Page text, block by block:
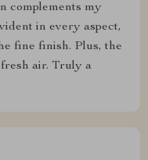
complements my
in every aspect,
fine finish. Plus, the
fresh air. Truly a